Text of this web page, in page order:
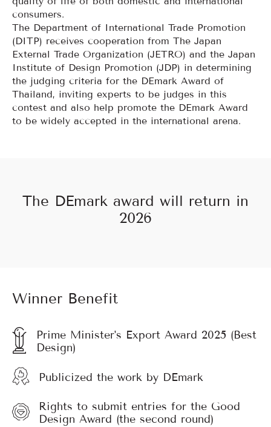
consumers.
The Department of International Trade Promotion
(DITP) receives cooperation from The Japan
External Trade Organization (JETRO) and the Japan
Institute of Design Promotion (JDP) in determining
the judging criteria for the DEmark Award of
Thailand, inviting experts to be judges in this
contest and also help promote the DEmark Award
to be widely accepted in the international arena.
The DEmark award will return in
2026
Winner Benefit
Prime Minister's Export Award 2025 (Best
Design)
Publicized the work by DEmark
Rights to submit entries for the Good
Design Award (the second round)